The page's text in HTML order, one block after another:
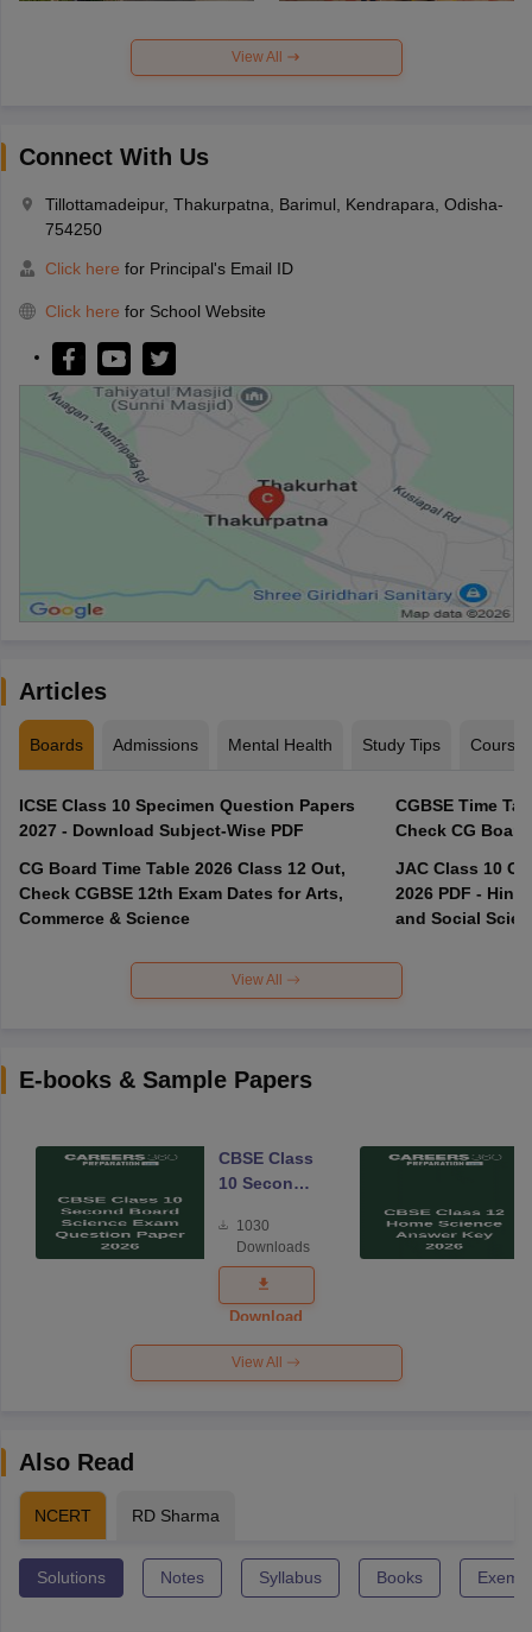
View All
Connect With Us
Tillottamadeipur, Thakurpatna, Barimul, Kendrapara, Odisha-
754250
Click here for Principal's Email ID
Click here for School Website
Articles
Boards Admissions Mental Health Study Tips Courses
ICSE Class 10 Specimen Question Papers
2027 - Download Subject-Wise PDF
CG Board Time Table 2026 Class 12 Out,
Check CGBSE 12th Exam Dates for Arts,
Commerce & Science
CGBSE Time
JAC Class 10
2026 PDF -
and Social
View All
E-books & Sample Papers
CBSE Class
10 Second
Science
Exam
Question
Paper 2026
1030
Downloads
Download
View All
Also Read
NCERT RD Sharma
Solutions Notes Syllabus Books